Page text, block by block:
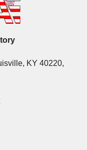
KY 40220,